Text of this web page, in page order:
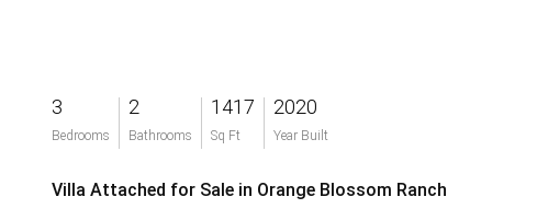
Villa Attached for Sale in Orange Blossom Ranch
3
Bedrooms
2
Bathrooms
1417
Sq Ft
2020
Year Built